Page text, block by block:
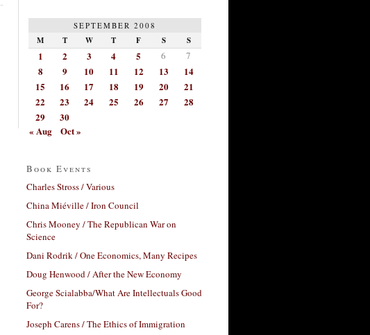
SEPTEMBER 2008
M T W T F S S
1 2 3 4 5 6 7
8 9 10 11 12 13
14
15
16 17 18 19 20
21
22
23 24 25 26 27
28
29
30
« Aug
Oct »
Book Events
Charles Stross / Various
China Miéville / Iron Council
Chris Mooney / The Republican War on
Science
Dani Rodrik / One Economics, Many Recipes
Doug Henwood / After the New Economy
George Scialabba/What Are Intellectuals Good
For?
Joseph Carens / The Ethics of Immigration